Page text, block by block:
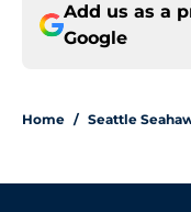
Add us as a
Google
Home / Seattle